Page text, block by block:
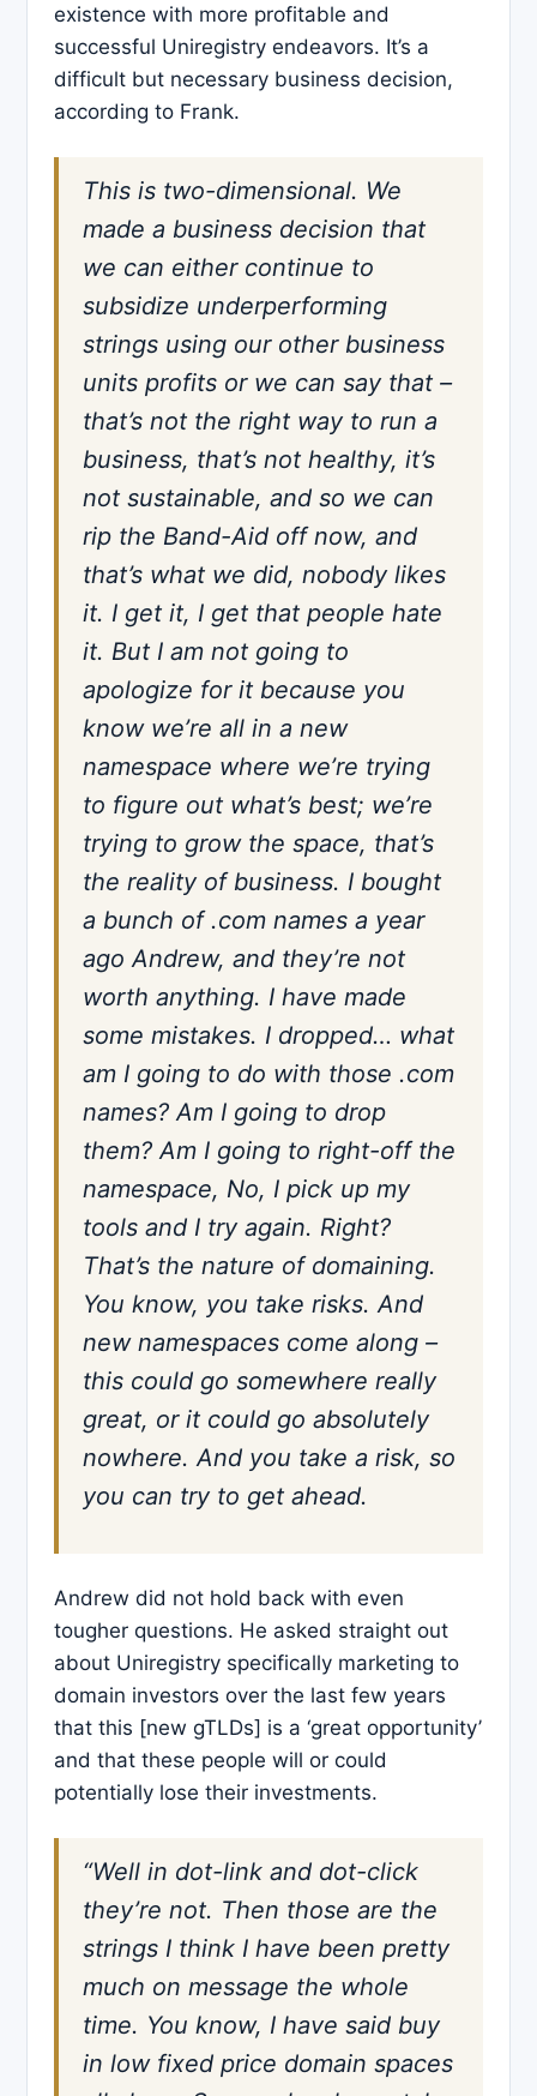
existence with more profitable and
successful Uniregistry endeavors. It’s a
difficult but necessary business decision,
according to Frank.
This is two-dimensional. We
made a business decision that
we can either continue to
subsidize underperforming
strings using our other business
units profits or we can say that –
that’s not the right way to run a
business, that’s not healthy, it’s
not sustainable, and so we can
rip the Band-Aid off now, and
that’s what we did, nobody likes
it. I get it, I get that people hate
it. But I am not going to
apologize for it because you
know we’re all in a new
namespace where we’re trying
to figure out what’s best; we’re
trying to grow the space, that’s
the reality of business. I bought
a bunch of .com names a year
ago Andrew, and they’re not
worth anything. I have made
some mistakes. I dropped… what
am I going to do with those .com
names? Am I going to drop
them? Am I going to right-off the
namespace, No, I pick up my
tools and I try again. Right?
That’s the nature of domaining.
You know, you take risks. And
new namespaces come along –
this could go somewhere really
great, or it could go absolutely
nowhere. And you take a risk, so
you can try to get ahead.
Andrew did not hold back with even
tougher questions. He asked straight out
about Uniregistry specifically marketing to
domain investors over the last few years
that this [new gTLDs] is a ‘great opportunity’
and that these people will or could
potentially lose their investments.
“Well in dot-link and dot-click
they’re not. Then those are the
strings I think I have been pretty
much on message the whole
time. You know, I have said buy
in low fixed price domain spaces